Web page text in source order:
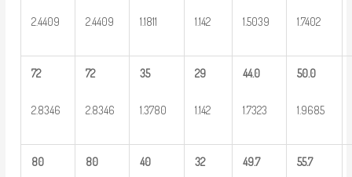
2.4409 2.4409 1.1811 1.142 1.5039 1.7402
72
2.8346
72
2.8346
35
1.3780
29
1.142
44.0
1.7323
50.0
1.9685
80 80 40 32 49.7 55.7